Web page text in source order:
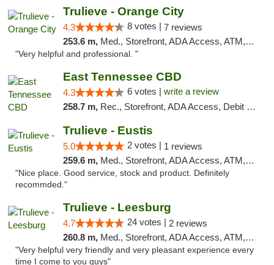
Trulieve - Orange City
4.3 8 votes | 7 reviews
253.6 m, Med., Storefront, ADA Access, ATM, Delivery, Pickup
"Very helpful and professional. "
East Tennessee CBD
4.3 6 votes | write a review
258.7 m, Rec., Storefront, ADA Access, Debit Card
Trulieve - Eustis
5.0 2 votes | 1 reviews
259.6 m, Med., Storefront, ADA Access, ATM, Debit Card, Delivery, Pickup
"Nice place. Good service, stock and product. Definitely
recommded."
Trulieve - Leesburg
4.7 24 votes | 2 reviews
260.8 m, Med., Storefront, ADA Access, ATM, Debit Card, Delivery, Pickup
"Very helpful very friendly and very pleasant experience every
time I come to you guys"